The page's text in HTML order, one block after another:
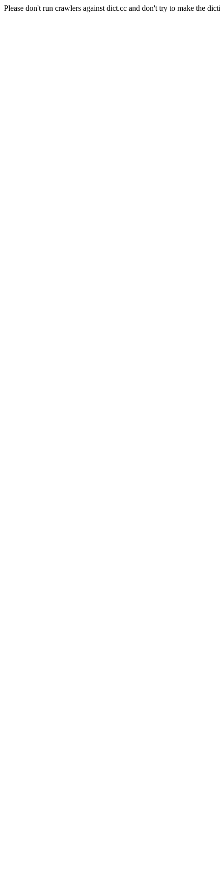
Please don't run crawlers against dict.cc and don't try to make the